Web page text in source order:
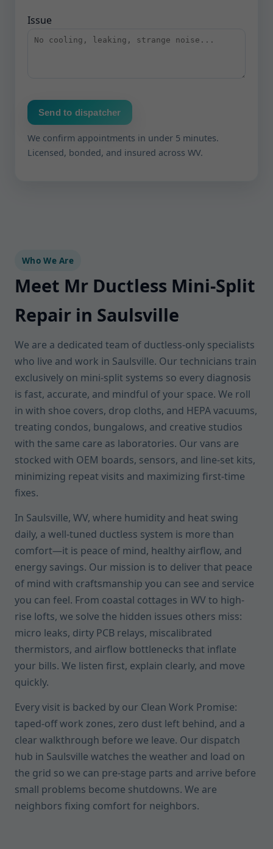
Issue
Send to dispatcher
We confirm appointments in under 5 minutes.
Licensed, bonded, and insured across WV.
Who We Are
Meet Mr Ductless Mini-Split
Repair in Saulsville
We are a dedicated team of ductless-only specialists
who live and work in Saulsville. Our technicians train
exclusively on mini-split systems so every diagnosis
is fast, accurate, and mindful of your space. We roll
in with shoe covers, drop cloths, and HEPA vacuums,
treating condos, bungalows, and creative studios
with the same care as laboratories. Our vans are
stocked with OEM boards, sensors, and line-set kits,
minimizing repeat visits and maximizing first-time
fixes.
In Saulsville, WV, where humidity and heat swing
daily, a well-tuned ductless system is more than
comfort—it is peace of mind, healthy airflow, and
energy savings. Our mission is to deliver that peace
of mind with craftsmanship you can see and service
you can feel. From coastal cottages in WV to high-
rise lofts, we solve the hidden issues others miss:
micro leaks, dirty PCB relays, miscalibrated
thermistors, and airflow bottlenecks that inflate
your bills. We listen first, explain clearly, and move
quickly.
Every visit is backed by our Clean Work Promise:
taped-off work zones, zero dust left behind, and a
clear walkthrough before we leave. Our dispatch
hub in Saulsville watches the weather and load on
the grid so we can pre-stage parts and arrive before
small problems become shutdowns. We are
neighbors fixing comfort for neighbors.